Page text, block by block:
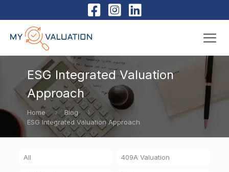
ESG Integrated Valuation
Approach
Home
Blog
ESG Integrated Valuation Approach
All 409A Valuation